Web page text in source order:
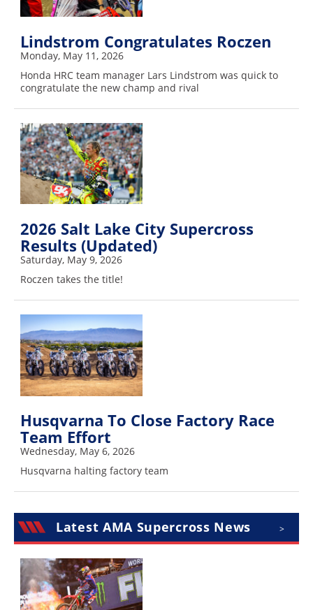
WORCS
EnduroCross
National
Enduro
Desert
Racing
NGPC
Rally
Racing
Trials
EnduroGP
Hard
Enduro
Hillclimb
Flat
Track
AMA
Flat
Track
Racing
Lindstrom Congratulates Roczen
Monday, May 11, 2026
Honda HRC team manager Lars Lindstrom was quick to
congratulate the new champ and rival
2026 Salt Lake City Supercross
Results (Updated)
Saturday, May 9, 2026
Roczen takes the title!
Husqvarna To Close Factory Race
Team Effort
Wednesday, May 6, 2026
Husqvarna halting factory team
Latest AMA Supercross News >